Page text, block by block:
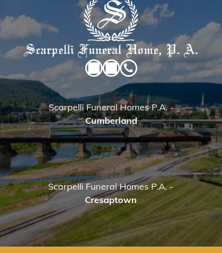
Scarpelli Funeral Homes P.A.-
Cumberland
Scarpelli Funeral Homes P.A.-
Cresaptown